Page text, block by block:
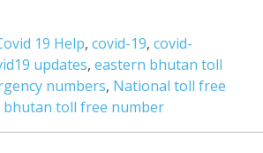
19 Help, covid-19, covid-
updates, eastern bhutan toll
numbers, National toll free
toll free number